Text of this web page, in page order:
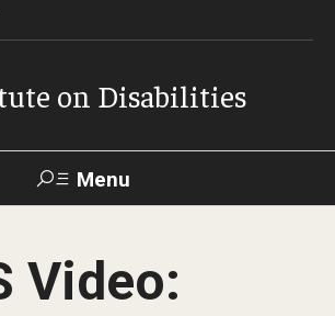
on Disabilities
Menu
Giving
Video: